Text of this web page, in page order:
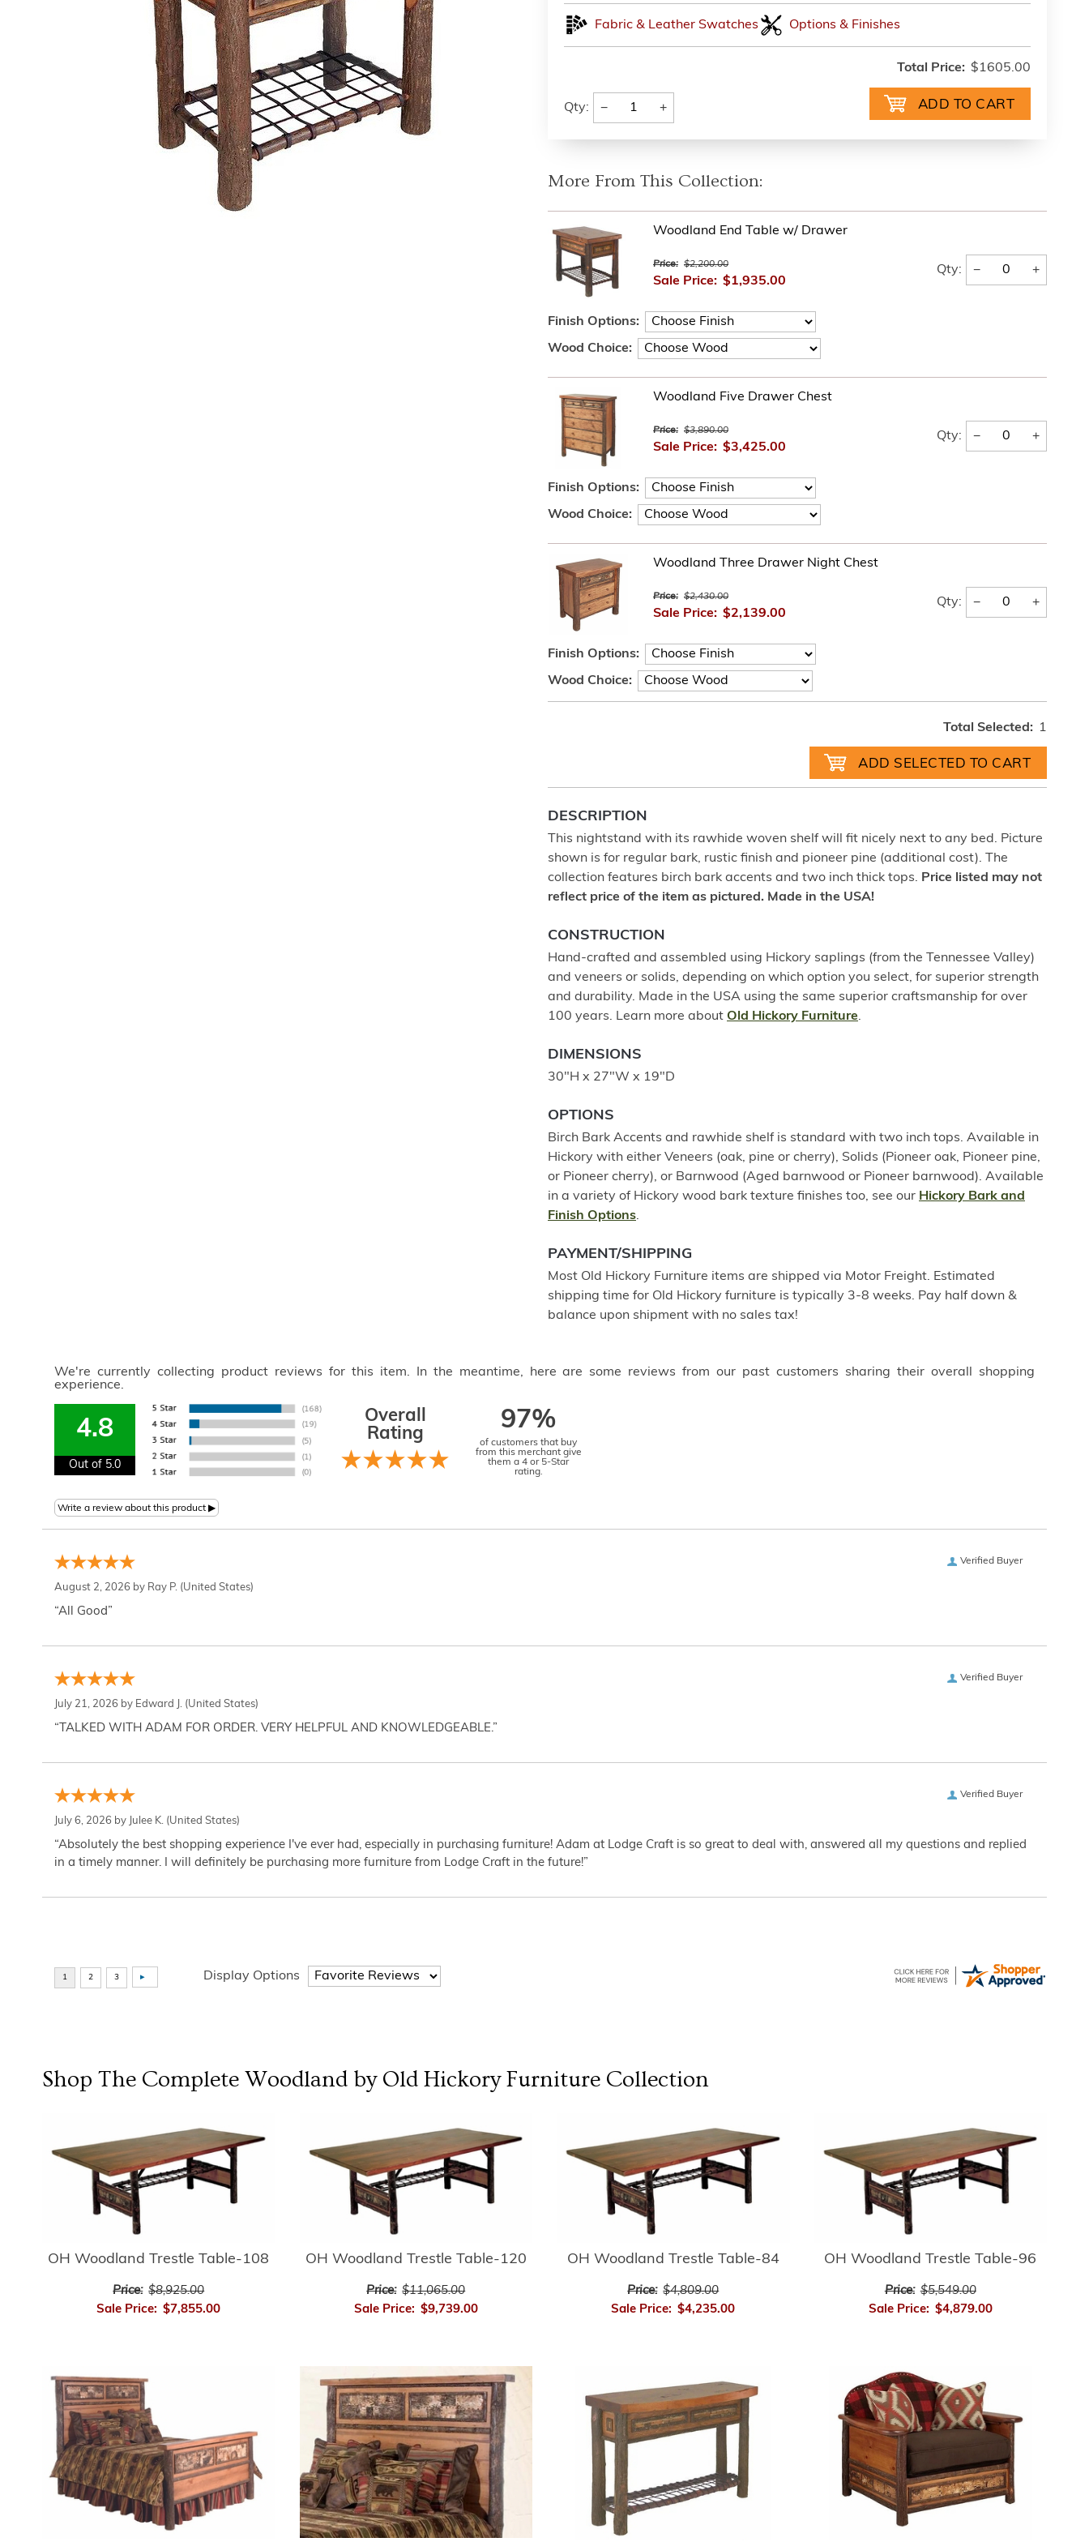
Fabric & Leather Swatches Options & Finishes
Total Price: $1605.00
Qty: − +
More From This Collection:
Woodland End Table w/ Drawer
Price: $2,200.00
Sale Price: $1,935.00
Qty: − +
Finish Options:
Wood Choice:
Woodland Five Drawer Chest
Price: $3,890.00
Sale Price: $3,425.00
Qty: − +
Finish Options:
Wood Choice:
Woodland Three Drawer Night Chest
Price: $2,430.00
Sale Price: $2,139.00
Qty: − +
Finish Options:
Wood Choice:
Total Selected: 1
DESCRIPTION
This nightstand with its rawhide woven shelf will fit nicely next to any bed. Picture
shown is for regular bark, rustic finish and pioneer pine (additional cost). The
collection features birch bark accents and two inch thick tops. Price listed may not
reflect price of the item as pictured. Made in the USA!
CONSTRUCTION
Hand-crafted and assembled using Hickory saplings (from the Tennessee Valley)
and veneers or solids, depending on which option you select, for superior strength
and durability. Made in the USA using the same superior craftsmanship for over
100 years. Learn more about Old Hickory Furniture.
DIMENSIONS
30"H x 27"W x 19"D
OPTIONS
Birch Bark Accents and rawhide shelf is standard with two inch tops. Available in
Hickory with either Veneers (oak, pine or cherry), Solids (Pioneer oak, Pioneer pine,
or Pioneer cherry), or Barnwood (Aged barnwood or Pioneer barnwood). Available
in a variety of Hickory wood bark texture finishes too, see our Hickory Bark and
Finish Options.
PAYMENT/SHIPPING
Most Old Hickory Furniture items are shipped via Motor Freight. Estimated
shipping time for Old Hickory furniture is typically 3-8 weeks. Pay half down &
balance upon shipment with no sales tax!
We're currently collecting product reviews for this item. In the meantime, here are some reviews from our past customers sharing their overall shopping
experience.
4.8
Out of 5.0
Overall
Rating
97%
of customers that buy
from this merchant give
them a 4 or 5-Star
rating.
Verified Buyer
August 2, 2026 by Ray P. (United States)
“All Good”
Verified Buyer
July 21, 2026 by Edward J. (United States)
“TALKED WITH ADAM FOR ORDER. VERY HELPFUL AND KNOWLEDGEABLE.”
Verified Buyer
July 6, 2026 by Julee K. (United States)
“Absolutely the best shopping experience I've ever had, especially in purchasing furniture! Adam at Lodge Craft is so great to deal with, answered all my questions and replied
in a timely manner. I will definitely be purchasing more furniture from Lodge Craft in the future!”
Display Options
Shop The Complete Woodland by Old Hickory Furniture Collection
OH Woodland Trestle Table-108
Price: $8,925.00
Sale Price: $7,855.00
OH Woodland Trestle Table-120
Price: $11,065.00
Sale Price: $9,739.00
OH Woodland Trestle Table-84
Price: $4,809.00
Sale Price: $4,235.00
OH Woodland Trestle Table-96
Price: $5,549.00
Sale Price: $4,879.00